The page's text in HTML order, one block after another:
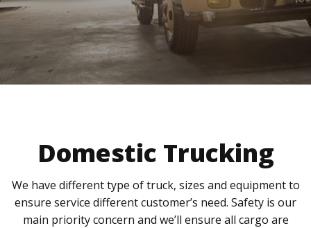
Domestic Trucking
We have different type of truck, sizes and equipment to
ensure service different customer’s need. Safety is our
main priority concern and we’ll ensure all cargo are